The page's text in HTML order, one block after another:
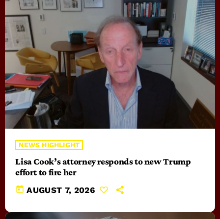
NEWS HIGHLIGHT
Lisa Cook’s attorney responds to new Trump
effort to fire her
today AUGUST 7, 2026